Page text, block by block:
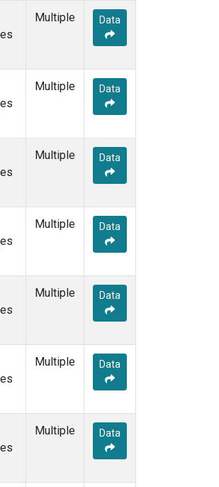
Multiple Data
Multiple Data
Multiple Data
Multiple Data
Multiple Data
Multiple Data
Multiple Data